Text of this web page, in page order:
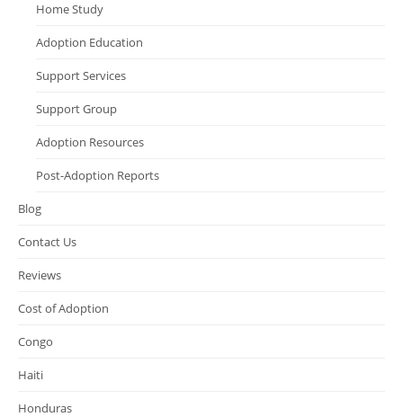
Home Study
Adoption Education
Support Services
Support Group
Adoption Resources
Post-Adoption Reports
Blog
Contact Us
Reviews
Cost of Adoption
Congo
Haiti
Honduras